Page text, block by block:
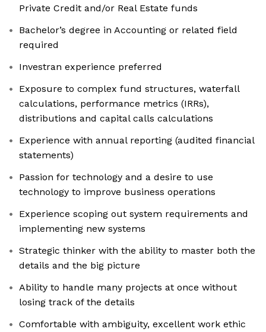
Private Credit and/or Real Estate funds
Bachelor’s degree in Accounting or related field
required
Investran experience preferred
Exposure to complex fund structures, waterfall
calculations, performance metrics (IRRs),
distributions and capital calls calculations
Experience with annual reporting (audited financial
statements)
Passion for technology and a desire to use
technology to improve business operations
Experience scoping out system requirements and
implementing new systems
Strategic thinker with the ability to master both the
details and the big picture
Ability to handle many projects at once without
losing track of the details
Comfortable with ambiguity, excellent work ethic